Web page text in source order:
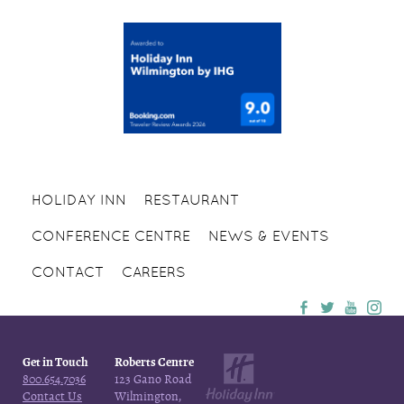
HOLIDAY INN RESTAURANT
CONFERENCE CENTRE NEWS & EVENTS
CONTACT CAREERS
Get in Touch
800.654.7036
Contact Us
Roberts Centre
123 Gano Road
Wilmington,